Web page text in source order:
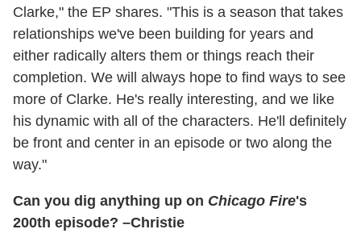
Clarke," the EP shares. "This is a season that takes
relationships we've been building for years and
either radically alters them or things reach their
completion. We will always hope to find ways to see
more of Clarke. He's really interesting, and we like
his dynamic with all of the characters. He'll definitely
be front and center in an episode or two along the
way."
Can you dig anything up on Chicago Fire's
200th episode? –Christie